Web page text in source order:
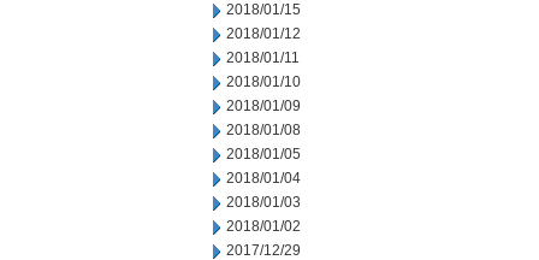
2018/01/15
2018/01/12
2018/01/11
2018/01/10
2018/01/09
2018/01/08
2018/01/05
2018/01/04
2018/01/03
2018/01/02
2017/12/29